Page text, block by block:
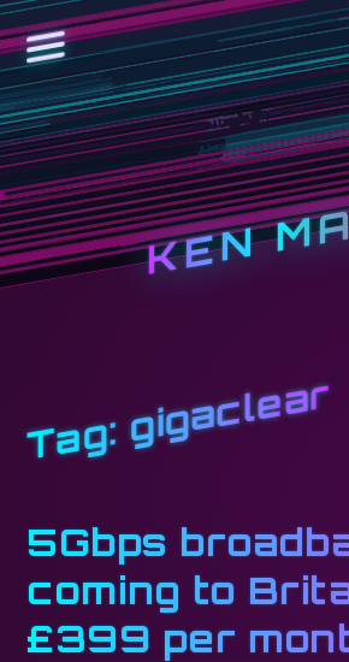
KEN
Tag:gigaclear
5Gbps
coming to
£399 per